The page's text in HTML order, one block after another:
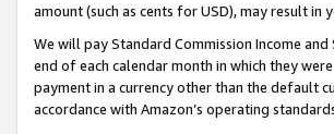
amount (such as cents for USD), may result
We will pay Standard Commission Income
end of each calendar month in which they
payment in a currency other than the default
accordance with Amazon’s operating